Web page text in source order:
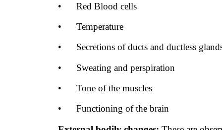
•
Red Blood cells
•
Temperature
•
Secretions of ducts and ductless
•
Sweating and perspiration
•
Tone of the muscles
•
Functioning of the brain